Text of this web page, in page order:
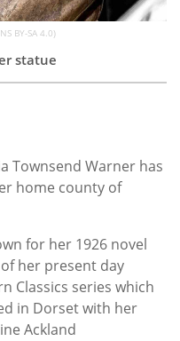
BY-SA 4.0)
statue
Townsend Warner has
home county of
for her 1926 novel
her present day
Classics series which
in Dorset with her
Ackland